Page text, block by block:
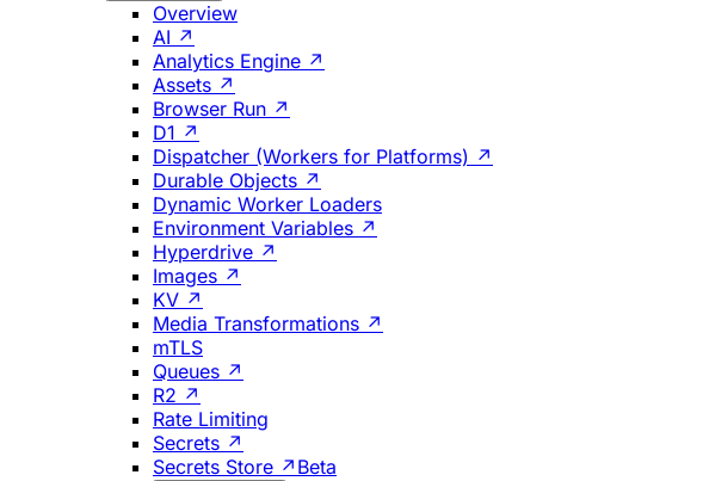
Overview
AI ↗
Analytics Engine ↗
Assets ↗
Browser Run ↗
D1 ↗
Dispatcher (Workers for Platforms) ↗
Durable Objects ↗
Dynamic Worker Loaders
Environment Variables ↗
Hyperdrive ↗
Images ↗
KV ↗
Media Transformations ↗
mTLS
Queues ↗
R2 ↗
Rate Limiting
Secrets ↗
Secrets Store ↗ Beta